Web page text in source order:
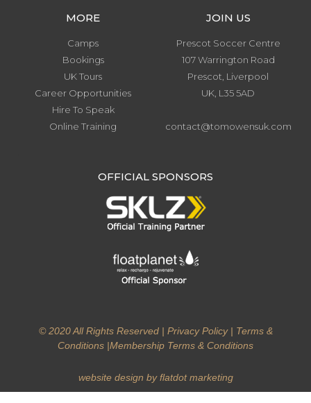
MORE
Camps
Bookings
UK Tours
Career Opportunities
Hire To Speak
Online Training
JOIN US
Prescot Soccer Centre
107 Warrington Road
Prescot, Liverpool
UK, L35 5AD
contact@tomowensuk.com
OFFICIAL SPONSORS
© 2020 All Rights Reserved | Privacy Policy| Terms &
Conditions |Membership Terms & Conditions
website design by flatdot marketing